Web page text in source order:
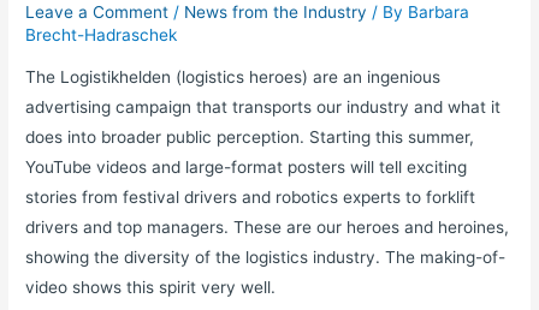
Leave a Comment / News from the Industry / By Barbara
Brecht-Hadraschek
The Logistikhelden (logistics heroes) are an ingenious
advertising campaign that transports our industry and what it
does into broader public perception. Starting this summer,
YouTube videos and large-format posters will tell exciting
stories from festival drivers and robotics experts to forklift
drivers and top managers. These are our heroes and heroines,
showing the diversity of the logistics industry. The making-of-
video shows this spirit very well.